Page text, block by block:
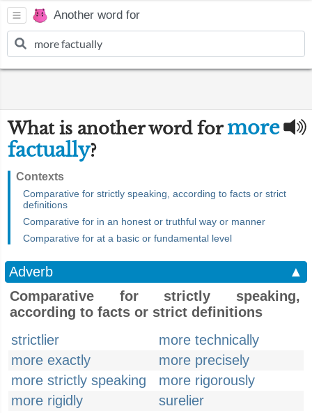
Another word for
What is another word formore
factually?
Contexts
Comparative for strictly speaking, according to facts or strict
definitions
Comparative for in an honest or truthful way or manner
Comparative for at a basic or fundamental level
Adverb
▲
Comparative for strictly speaking,
according to facts or strict definitions
strictlier
more technically
more exactly
more precisely
more strictly speaking
more rigorously
more rigidly
surelier